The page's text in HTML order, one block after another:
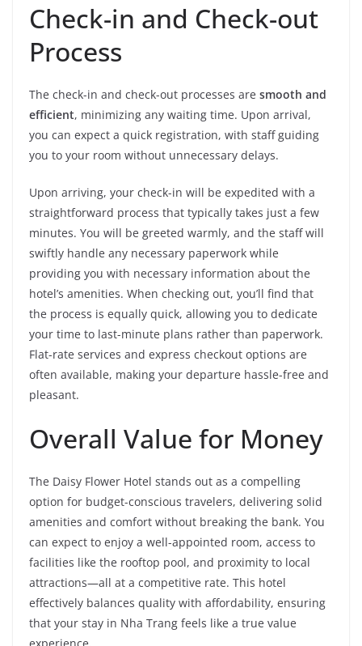
Check-in and Check-out
Process
The check-in and check-out processes are smooth and
efficient, minimizing any waiting time. Upon arrival,
you can expect a quick registration, with staff guiding
you to your room without unnecessary delays.
Upon arriving, your check-in will be expedited with a
straightforward process that typically takes just a few
minutes. You will be greeted warmly, and the staff will
swiftly handle any necessary paperwork while
providing you with necessary information about the
hotel’s amenities. When checking out, you’ll find that
the process is equally quick, allowing you to dedicate
your time to last-minute plans rather than paperwork.
Flat-rate services and express checkout options are
often available, making your departure hassle-free and
pleasant.
Overall Value for Money
The Daisy Flower Hotel stands out as a compelling
option for budget-conscious travelers, delivering solid
amenities and comfort without breaking the bank. You
can expect to enjoy a well-appointed room, access to
facilities like the rooftop pool, and proximity to local
attractions—all at a competitive rate. This hotel
effectively balances quality with affordability, ensuring
that your stay in Nha Trang feels like a true value